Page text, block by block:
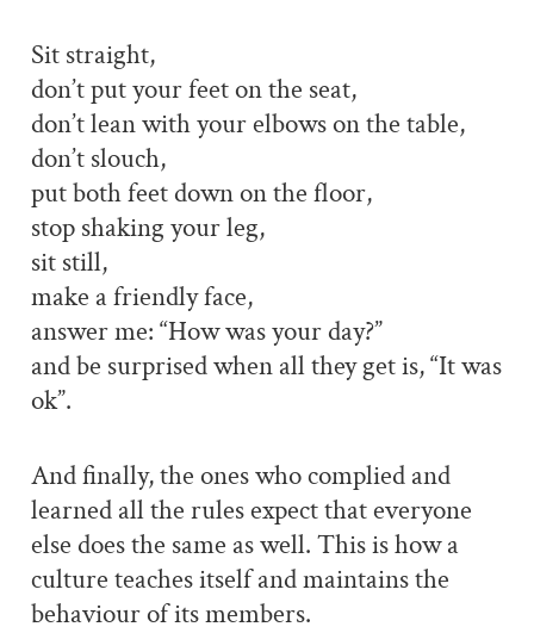
Sit straight,
don’t put your feet on the seat,
don’t lean with your elbows on the table,
don’t slouch,
put both feet down on the floor,
stop shaking your leg,
sit still,
make a friendly face,
answer me: “How was your day?”
and be surprised when all they get is, “It was
ok”.
And finally, the ones who complied and
learned all the rules expect that everyone
else does the same as well. This is how a
culture teaches itself and maintains the
behaviour of its members.